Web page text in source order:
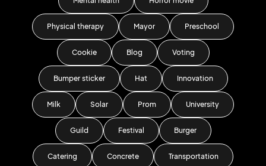
Physical therapy Mayor Preschool
Cookie Blog Voting
Bumper sticker Hat Innovation
Milk Solar Prom University
Guild Festival Burger
Catering Concrete Transportation